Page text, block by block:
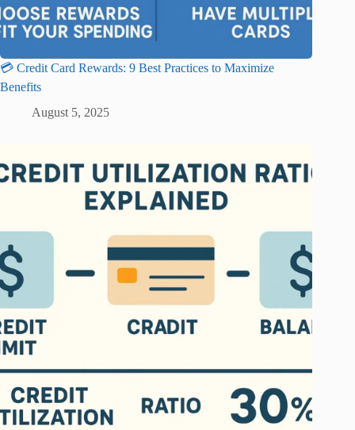
💳 Credit Card Rewards: 9 Best Practices to Maximize
Benefits
August 5, 2025